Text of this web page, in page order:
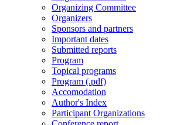
Organizing Committee
Organizers
Sponsors and partners
Important dates
Submitted reports
Program
Topical programs
Program (.pdf)
Accomodation
Author's Index
Participant Organizations